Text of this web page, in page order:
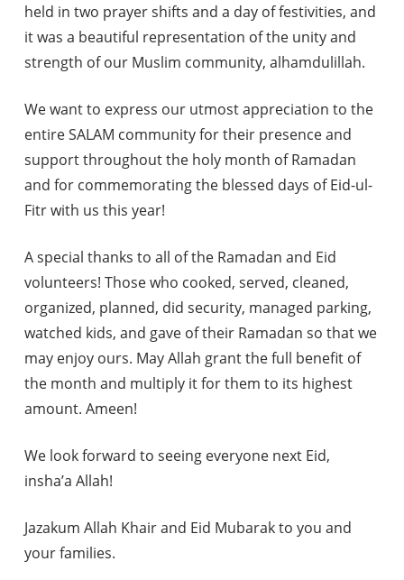
held in two prayer shifts and a day of festivities, and
it was a beautiful representation of the unity and
strength of our Muslim community, alhamdulillah.
We want to express our utmost appreciation to the
entire SALAM community for their presence and
support throughout the holy month of Ramadan
and for commemorating the blessed days of Eid-ul-
Fitr with us this year!
A special thanks to all of the Ramadan and Eid
volunteers! Those who cooked, served, cleaned,
organized, planned, did security, managed parking,
watched kids, and gave of their Ramadan so that we
may enjoy ours. May Allah grant the full benefit of
the month and multiply it for them to its highest
amount. Ameen!
We look forward to seeing everyone next Eid,
insha’a Allah!
Jazakum Allah Khair and Eid Mubarak to you and
your families.